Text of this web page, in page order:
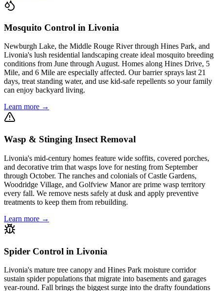
Mosquito Control in Livonia
Newburgh Lake, the Middle Rouge River through Hines Park, and
Livonia's lush residential landscaping create ideal mosquito breeding
conditions from June through August. Homes along Hines Drive, 5
Mile, and 6 Mile are especially affected. Our barrier sprays last 21
days, treat standing water, and use kid-safe repellents so your family
can enjoy backyard living.
Learn more →
Wasp & Stinging Insect Removal
Livonia's mid-century homes feature wide soffits, covered porches,
and decorative trim that wasps love for nesting from September
through October. The ranches and colonials of Castle Gardens,
Woodridge Village, and Golfview Manor are prime wasp territory
every fall. We remove nests safely at dusk and apply preventive
treatments to keep them from rebuilding.
Learn more →
Spider Control in Livonia
Livonia's mature tree canopy and Hines Park moisture corridor
sustain spider populations that migrate into basements and garages
year-round. Fall brings the biggest surge into the drafty foundations